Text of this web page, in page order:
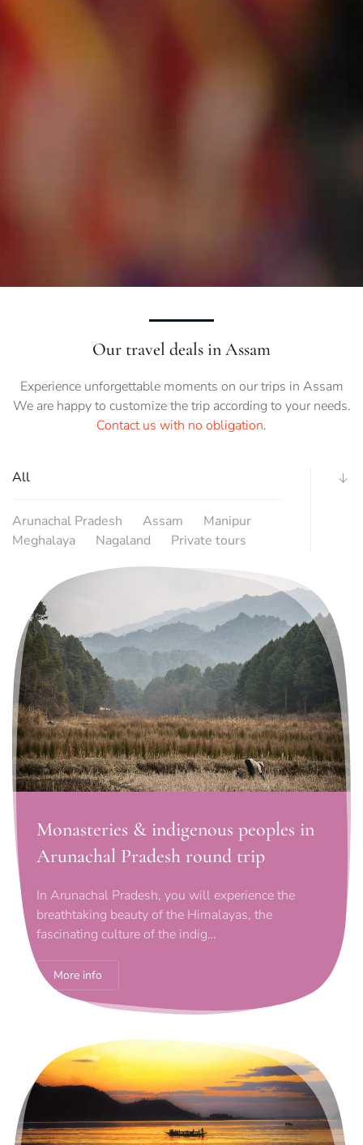
Our travel deals in Assam
Experience unforgettable moments on our trips in Assam
We are happy to customize the trip according to your needs.
Contact us with no obligation.
All
Arunachal Pradesh Assam
Manipur
Meghalaya
Nagaland Private tours
Monasteries & indigenous peoples in
Arunachal Pradesh round trip
In Arunachal Pradesh, you will experience the
breathtaking beauty of the Himalayas, the
fascinating culture of the indig…
More info